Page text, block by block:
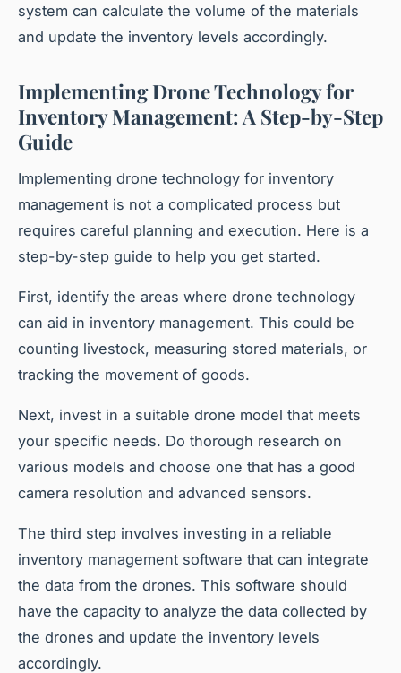
system can calculate the volume of the materials
and update the inventory levels accordingly.
Implementing Drone Technology for
Inventory Management: A Step-by-Step
Guide
Implementing drone technology for inventory
management is not a complicated process but
requires careful planning and execution. Here is a
step-by-step guide to help you get started.
First, identify the areas where drone technology
can aid in inventory management. This could be
counting livestock, measuring stored materials, or
tracking the movement of goods.
Next, invest in a suitable drone model that meets
your specific needs. Do thorough research on
various models and choose one that has a good
camera resolution and advanced sensors.
The third step involves investing in a reliable
inventory management software that can integrate
the data from the drones. This software should
have the capacity to analyze the data collected by
the drones and update the inventory levels
accordingly.